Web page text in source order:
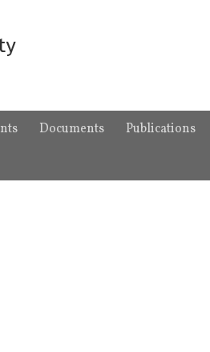
Documents Publications